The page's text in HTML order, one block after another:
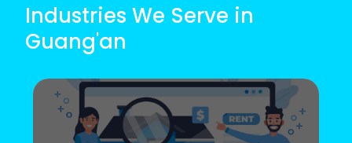
Industries We Serve in
Guang'an